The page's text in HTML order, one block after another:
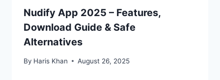
Nudify App 2025 – Features,
Download Guide & Safe
Alternatives
By Haris Khan August 26, 2025